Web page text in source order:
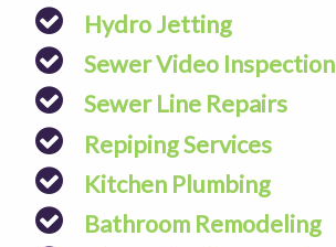
Hydro Jetting
Sewer Video Inspection
Sewer Line Repairs
Repiping Services
Kitchen Plumbing
Bathroom Remodeling